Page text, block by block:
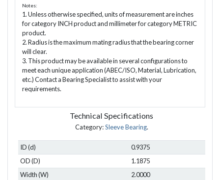
Notes:
1. Unless otherwise specified, units of measurement are inches
for category INCH product and millimeter for category METRIC
product.
2. Radius is the maximum mating radius that the bearing corner
will clear.
3. This product may be available in several configurations to
meet each unique application (ABEC/ISO, Material, Lubrication,
etc.) Contact a Bearing Specialist to assist with your
requirements.
Technical Specifications
Category:Sleeve Bearing.
ID (d)
0.9375
OD (D)
1.1875
Width (W)
2.0000